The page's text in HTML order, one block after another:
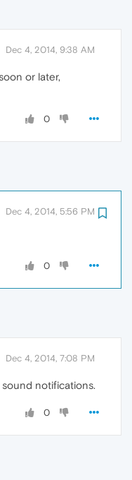
Dec 4, 2014, 9:38 AM
or later,
0
Dec 4, 2014, 5:56 PM
0
Dec 4, 2014, 7:08 PM
sound notifications.
0